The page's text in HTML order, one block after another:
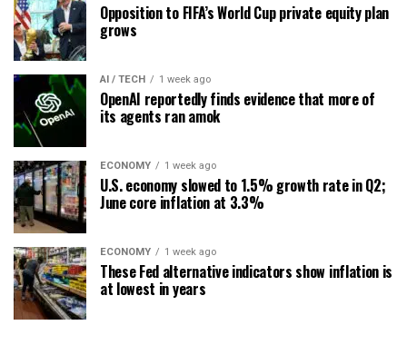
Opposition to FIFA’s World Cup private equity plan
grows
AI / TECH 1 week ago
OpenAI reportedly finds evidence that more of
its agents ran amok
ECONOMY 1 week ago
U.S. economy slowed to 1.5% growth rate in Q2;
June core inflation at 3.3%
ECONOMY 1 week ago
These Fed alternative indicators show inflation is
at lowest in years